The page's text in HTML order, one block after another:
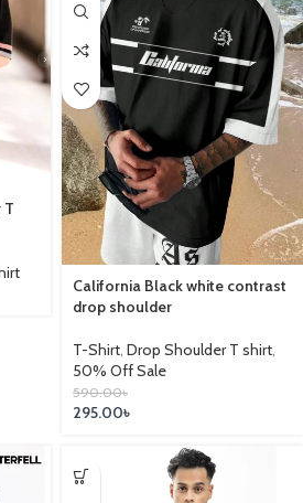
T
California Black white contrast
drop shoulder
T-Shirt, Drop Shoulder T shirt,
50% Off Sale
590.00৳
295.00৳